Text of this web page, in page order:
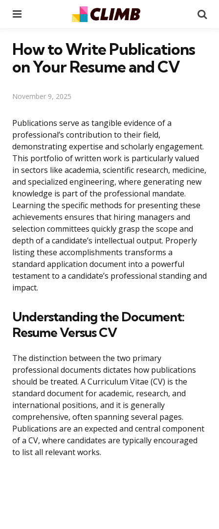
How to Write Publications
on Your Resume and CV
November 9, 2025
Publications serve as tangible evidence of a
professional’s contribution to their field,
demonstrating expertise and scholarly engagement.
This portfolio of written work is particularly valued
in sectors like academia, scientific research, medicine,
and specialized engineering, where generating new
knowledge is part of the professional mandate.
Learning the specific methods for presenting these
achievements ensures that hiring managers and
selection committees quickly grasp the scope and
depth of a candidate’s intellectual output. Properly
listing these accomplishments transforms a
standard application document into a powerful
testament to a candidate’s professional standing and
impact.
Understanding the Document:
Resume Versus CV
The distinction between the two primary
professional documents dictates how publications
should be treated. A Curriculum Vitae (CV) is the
standard document for academic, research, and
international positions, and it is generally
comprehensive, often spanning several pages.
Publications are an expected and central component
of a CV, where candidates are typically encouraged
to list all relevant works.